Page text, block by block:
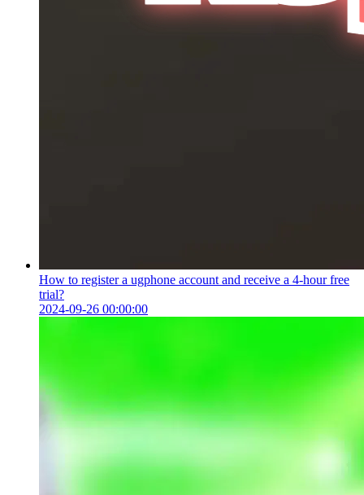
How to register a ugphone account and receive a 4-hour free
trial?
2024-09-26 00:00:00